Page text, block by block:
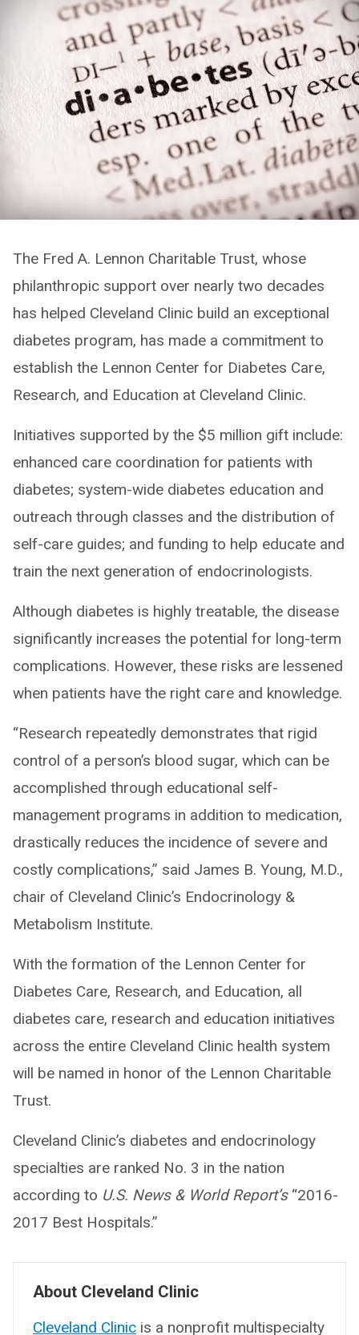
The Fred A. Lennon Charitable Trust, whose
philanthropic support over nearly two decades
has helped Cleveland Clinic build an exceptional
diabetes program, has made a commitment to
establish the Lennon Center for Diabetes Care,
Research, and Education at Cleveland Clinic.
Initiatives supported by the $5 million gift include:
enhanced care coordination for patients with
diabetes; system-wide diabetes education and
outreach through classes and the distribution of
self-care guides; and funding to help educate and
train the next generation of endocrinologists.
Although diabetes is highly treatable, the disease
significantly increases the potential for long-term
complications. However, these risks are lessened
when patients have the right care and knowledge.
“Research repeatedly demonstrates that rigid
control of a person’s blood sugar, which can be
accomplished through educational self-
management programs in addition to medication,
drastically reduces the incidence of severe and
costly complications,” said James B. Young, M.D.,
chair of Cleveland Clinic’s Endocrinology &
Metabolism Institute.
With the formation of the Lennon Center for
Diabetes Care, Research, and Education, all
diabetes care, research and education initiatives
across the entire Cleveland Clinic health system
will be named in honor of the Lennon Charitable
Trust.
Cleveland Clinic’s diabetes and endocrinology
specialties are ranked No. 3 in the nation
according to U.S. News & World Report’s “2016-
2017 Best Hospitals.”
About Cleveland Clinic
Cleveland Clinic is a nonprofit multispecialty